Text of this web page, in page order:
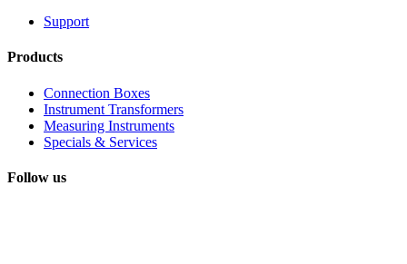
Support
Products
Connection Boxes
Instrument Transformers
Measuring Instruments
Specials & Services
Follow us